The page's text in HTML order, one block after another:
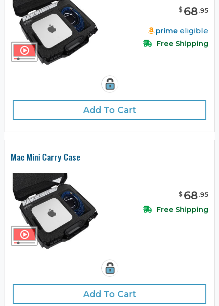
$ 68.95
prime eligible
Free Shipping
Add To Cart
Mac Mini Carry Case
$ 68.95
Free Shipping
Add To Cart